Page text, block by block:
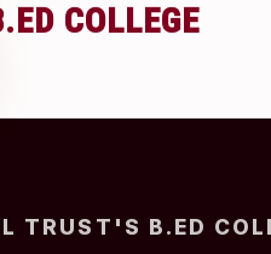
COLLEGE
TRUST'S B.ED